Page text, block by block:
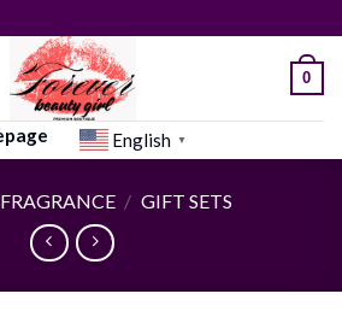
0
English ▼
FRAGRANCE / GIFT SETS